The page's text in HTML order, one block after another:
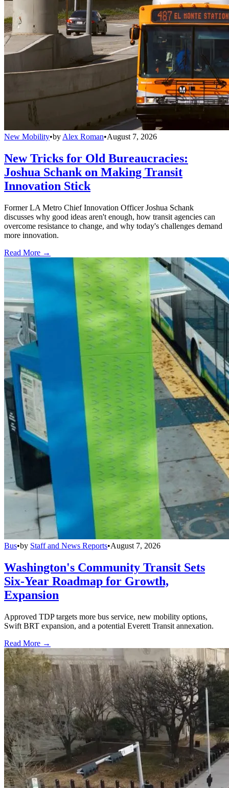
New Mobility•by Alex Roman•August 7, 2026
New Tricks for Old Bureaucracies:
Joshua Schank on Making Transit
Innovation Stick
Former LA Metro Chief Innovation Officer Joshua Schank
discusses why good ideas aren't enough, how transit agencies can
overcome resistance to change, and why today's challenges demand
more innovation.
Read More →
Bus•by Staff and News Reports•August 7, 2026
Washington's Community Transit Sets
Six-Year Roadmap for Growth,
Expansion
Approved TDP targets more bus service, new mobility options,
Swift BRT expansion, and a potential Everett Transit annexation.
Read More →